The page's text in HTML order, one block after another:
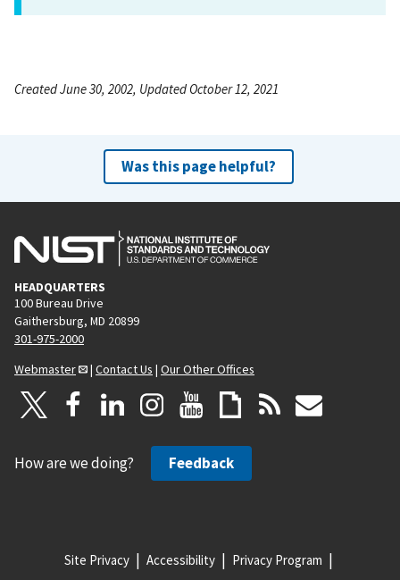
Created June 30, 2002, Updated October 12, 2021
Was this page helpful?
HEADQUARTERS
100 Bureau Drive
Gaithersburg, MD 20899
301-975-2000
Webmaster
| Contact Us | Our Other Offices
How are we doing? Feedback
Site Privacy Accessibility Privacy Program